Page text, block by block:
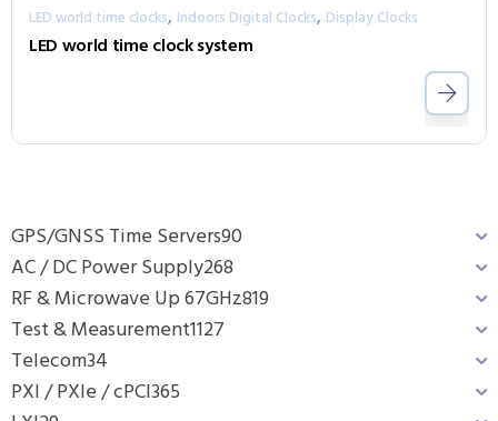
GPS/GNSS Time Servers90
AC / DC Power Supply268
RF & Microwave Up 67GHz819
Test & Measurement1127
Telecom34
PXI / PXIe / cPCI365
LED world time clocks, Indoors Digital Clocks, Display Clocks
LED world time clock system